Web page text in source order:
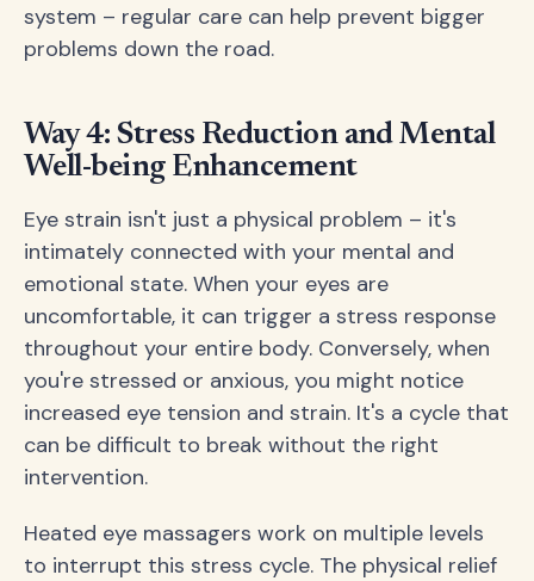
system – regular care can help prevent bigger
problems down the road.
Way 4: Stress Reduction and Mental
Well-being Enhancement
Eye strain isn't just a physical problem – it's
intimately connected with your mental and
emotional state. When your eyes are
uncomfortable, it can trigger a stress response
throughout your entire body. Conversely, when
you're stressed or anxious, you might notice
increased eye tension and strain. It's a cycle that
can be difficult to break without the right
intervention.
Heated eye massagers work on multiple levels
to interrupt this stress cycle. The physical relief